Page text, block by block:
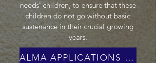
needs' children, to ensure that these
children do not go without basic
sustenance in their crucial growing
years.
ALMA APPLICATIONS ARE